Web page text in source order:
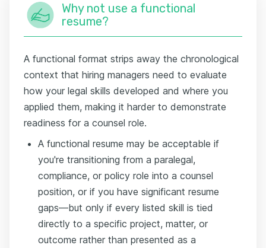
Why not use a functional
resume?
A functional format strips away the chronological
context that hiring managers need to evaluate
how your legal skills developed and where you
applied them, making it harder to demonstrate
readiness for a counsel role.
A functional resume may be acceptable if
you're transitioning from a paralegal,
compliance, or policy role into a counsel
position, or if you have significant resume
gaps—but only if every listed skill is tied
directly to a specific project, matter, or
outcome rather than presented as a